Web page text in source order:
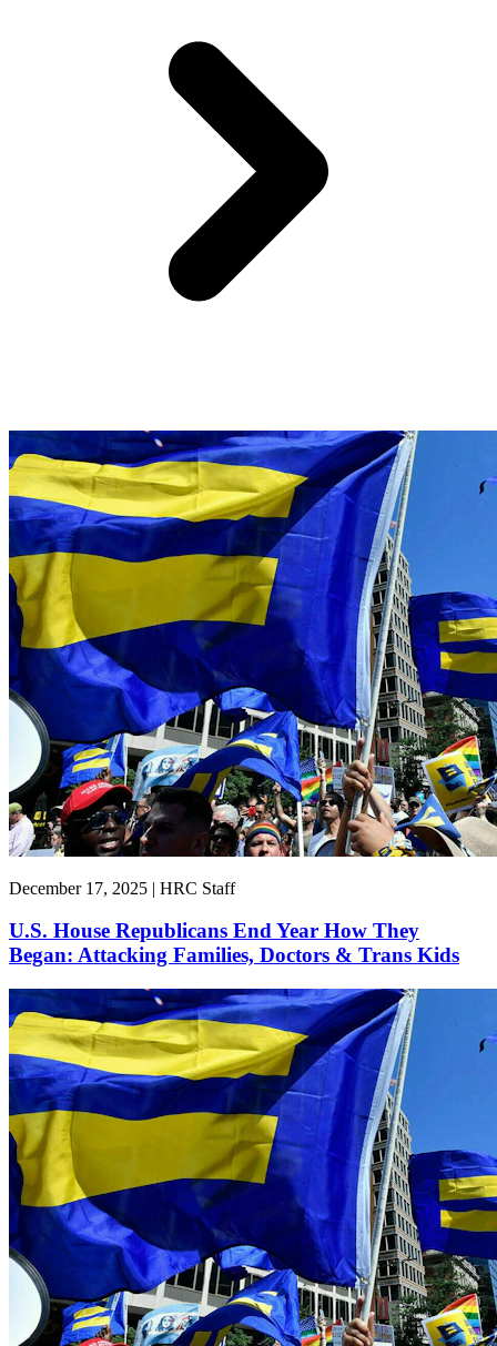
December 17, 2025 | HRC Staff
U.S. House Republicans End Year How They
Began: Attacking Families, Doctors & Trans Kids